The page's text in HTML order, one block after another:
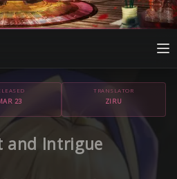
23
TRANSLATOR
ZIRU
and Intrigue